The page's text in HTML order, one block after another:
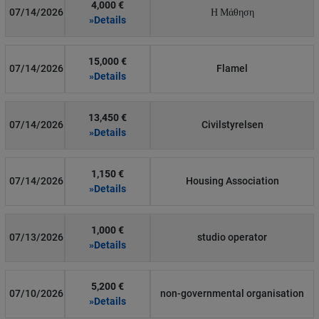
07/14/2026
4,000 €
»Details
Η Μάθηση
07/14/2026
15,000 €
»Details
Flamel
07/14/2026
13,450 €
»Details
Civilstyrelsen
07/14/2026
1,150 €
»Details
Housing Association
07/13/2026
1,000 €
»Details
studio operator
07/10/2026
5,200 €
»Details
non-governmental organisation